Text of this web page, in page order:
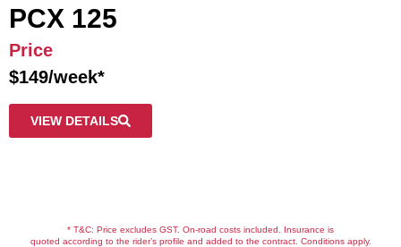
PCX 125
Price
$149/week*
VIEW DETAILS
* T&C: Price excludes GST. On-road costs included. Insurance is
quoted according to the rider’s profile and added to the contract. Conditions apply.